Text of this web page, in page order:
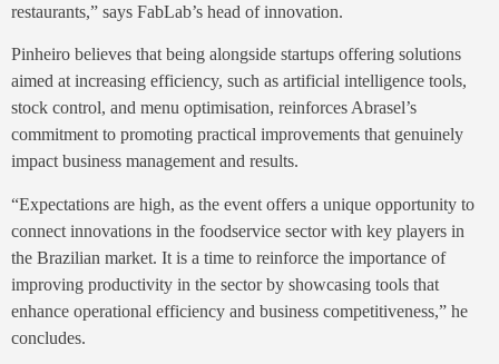
restaurants,” says FabLab’s head of innovation.
Pinheiro believes that being alongside startups offering solutions
aimed at increasing efficiency, such as artificial intelligence tools,
stock control, and menu optimisation, reinforces Abrasel’s
commitment to promoting practical improvements that genuinely
impact business management and results.
“Expectations are high, as the event offers a unique opportunity to
connect innovations in the foodservice sector with key players in
the Brazilian market. It is a time to reinforce the importance of
improving productivity in the sector by showcasing tools that
enhance operational efficiency and business competitiveness,” he
concludes.